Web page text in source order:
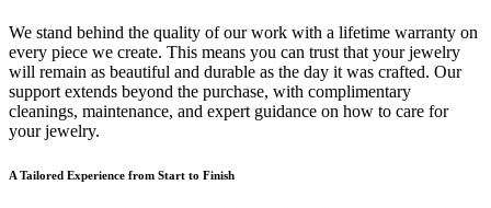
We stand behind the quality of our work with a lifetime warranty on
every piece we create. This means you can trust that your jewelry
will remain as beautiful and durable as the day it was crafted. Our
support extends beyond the purchase, with complimentary
cleanings, maintenance, and expert guidance on how to care for
your jewelry.
A Tailored Experience from Start to Finish